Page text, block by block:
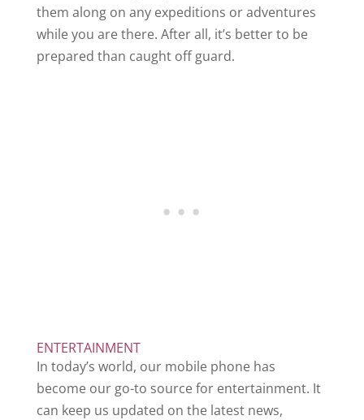
them along on any expeditions or adventures
while you are there. After all, it’s better to be
prepared than caught off guard.
ENTERTAINMENT
In today’s world, our mobile phone has
become our go-to source for entertainment. It
can keep us updated on the latest news,